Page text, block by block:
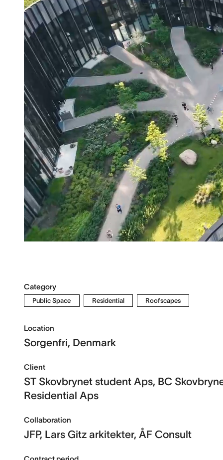
Category
Public Space Residential Roofscapes
Location
Sorgenfri, Denmark
Client
ST Skovbrynet student Aps, BC
Residential Aps
Collaboration
JFP, Lars Gitz arkitekter, ÅF Consult